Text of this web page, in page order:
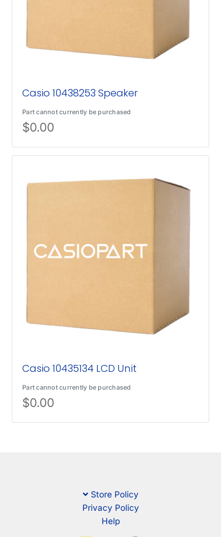
Casio 10438253 Speaker
Part cannot currently be purchased
$0.00
Casio 10435134 LCD Unit
Part cannot currently be purchased
$0.00
Store Policy
Privacy Policy
Help